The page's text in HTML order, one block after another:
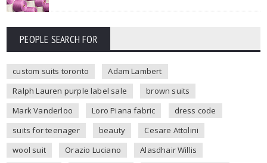
PEOPLE SEARCH FOR
custom suits toronto
Adam Lambert
Ralph Lauren purple label sale
brown suits
Mark Vanderloo
Loro Piana fabric
dress code
suits for teenager
beauty
Cesare Attolini
wool suit
Orazio Luciano
Alasdhair Willis